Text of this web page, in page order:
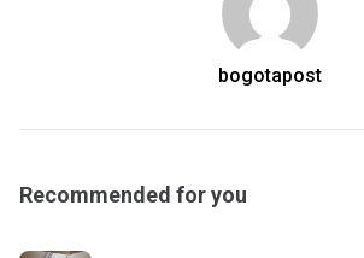
bogotapost
Recommended for you